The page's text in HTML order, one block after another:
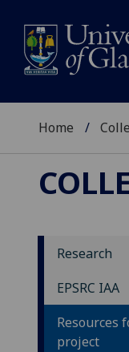
Home
Research
EPSRC IAA
Resources
project